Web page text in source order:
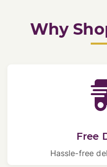
Why
Free
Hassle-free